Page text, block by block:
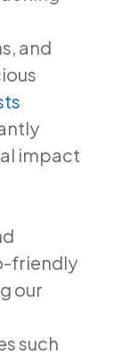
and
impact
friendly
our
such